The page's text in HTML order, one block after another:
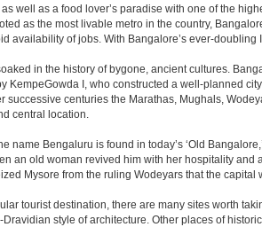
well as a food lover’s paradise with one of the
as the most livable metro in the country,
availability of jobs. With Bangalore’s ever-
in the history of bygone, ancient cultures.
KempeGowda I, who constructed a well-planned
successive centuries the Marathas, Mughals,
central location.
name Bengaluru is found in today’s ‘Old
an old woman revived him with her hospitality
Mysore from the ruling Wodeyars that the
tourist destination, there are many sites worth
style of architecture. Other places of